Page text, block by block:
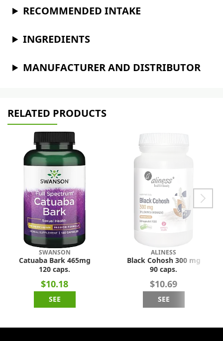
RECOMMENDED INTAKE
INGREDIENTS
MANUFACTURER AND DISTRIBUTOR
RELATED PRODUCTS
SWANSON
Catuaba Bark 465mg
120 caps.
$10.18
SEE
ALINESS
Black Cohosh 300 mg
90 caps.
$10.69
SEE